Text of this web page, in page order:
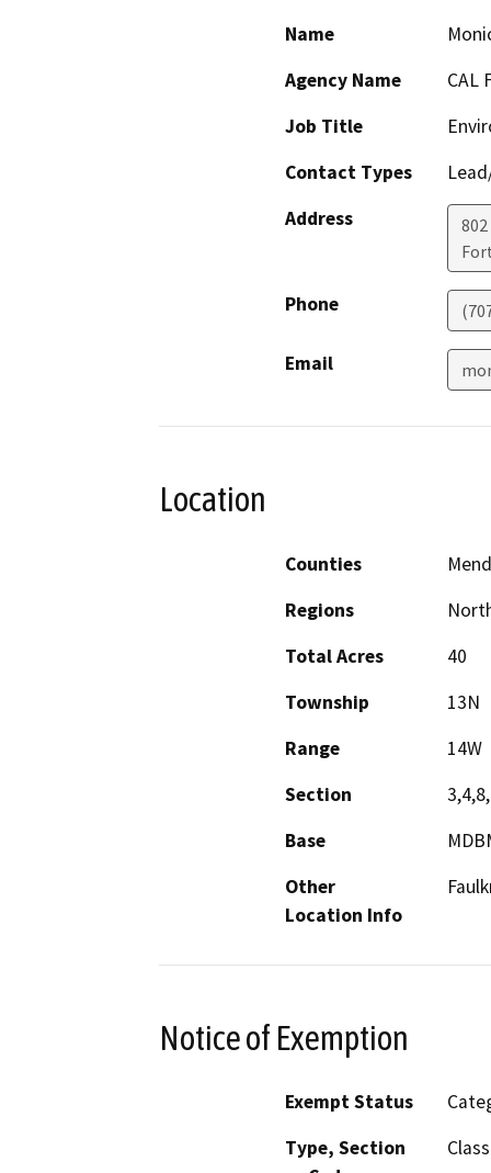
Name
Agency Name
CAL
Job Title
Contact Types
Address
Phone
Email
Location
Counties
Regions
Total Acres
40
Township
13N
Range
14W
Section
3,4,8,
Base
Other
Location Info
Notice of Exemption
Exempt Status
Type, Section